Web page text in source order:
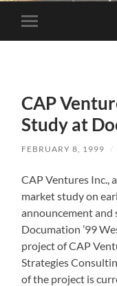
Toggle
mobile
CAP
Study at
FEBRUARY 8, 1999 /
CAP Ventures Inc.,
market study on
announcement and
Documation ’99
project of CAP
Strategies
of the project is